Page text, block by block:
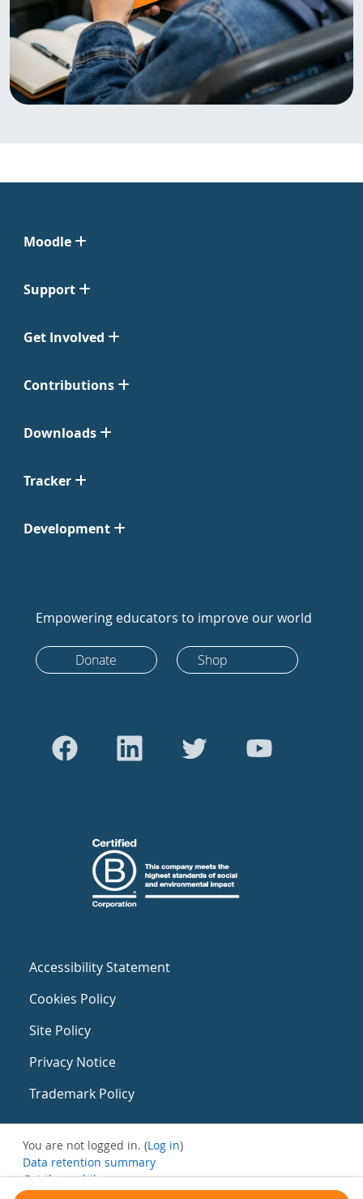
Moodle
Support
Get Involved
Contributions
Downloads
Tracker
Development
Empowering educators to improve our world
Donate Shop
Accessibility Statement
Cookies Policy
Site Policy
Privacy Notice
Trademark Policy
You are not logged in. (Log in)
Data retention summary
Get the mobile app